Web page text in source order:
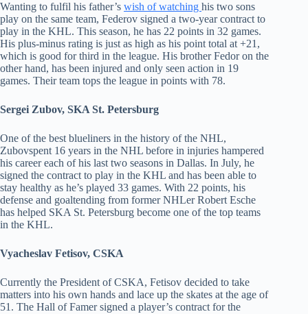
Wanting to fulfil his father’s wish of watching his two sons
play on the same team, Federov signed a two-year contract to
play in the KHL. This season, he has 22 points in 32 games.
His plus-minus rating is just as high as his point total at +21,
which is good for third in the league. His brother Fedor on the
other hand, has been injured and only seen action in 19
games. Their team tops the league in points with 78.
Sergei Zubov, SKA St. Petersburg
One of the best blueliners in the history of the NHL,
Zubovspent 16 years in the NHL before in injuries hampered
his career each of his last two seasons in Dallas. In July, he
signed the contract to play in the KHL and has been able to
stay healthy as he’s played 33 games. With 22 points, his
defense and goaltending from former NHLer Robert Esche
has helped SKA St. Petersburg become one of the top teams
in the KHL.
Vyacheslav Fetisov, CSKA
Currently the President of CSKA, Fetisov decided to take
matters into his own hands and lace up the skates at the age of
51. The Hall of Famer signed a player’s contract for the